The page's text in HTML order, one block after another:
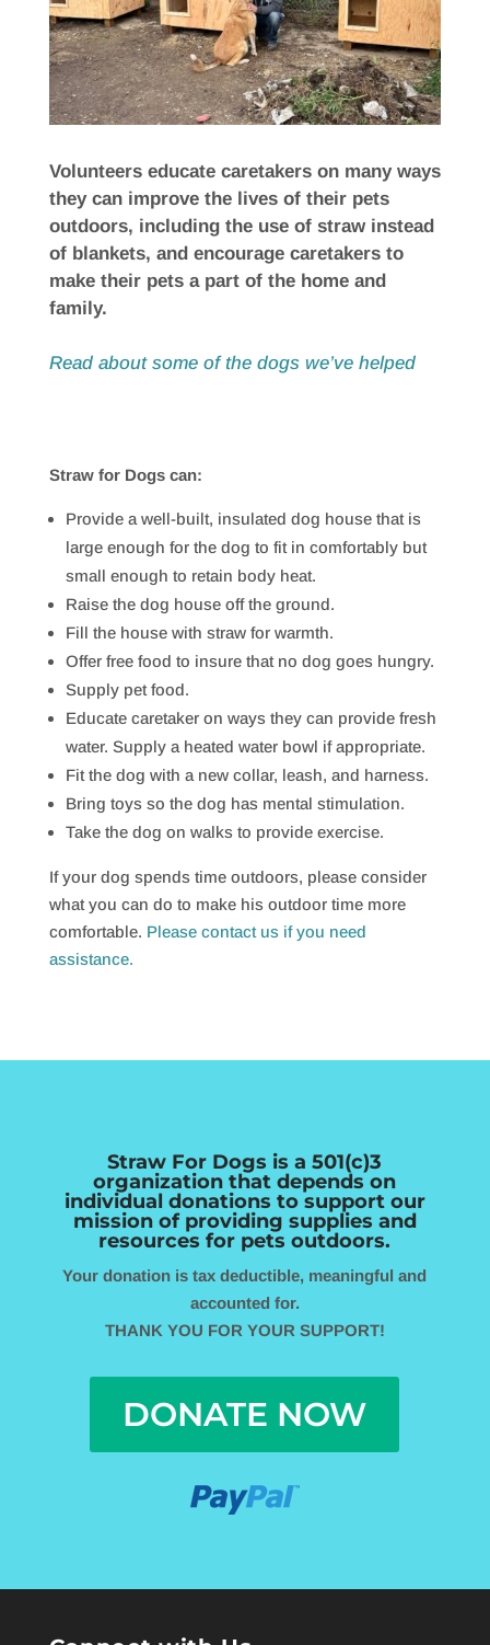
Volunteers educate caretakers on many ways
they can improve the lives of their pets
outdoors, including the use of straw instead
of blankets, and encourage caretakers to
make their pets a part of the home and
family.
Read about some of the dogs we’ve helped
Straw for Dogs can:
Provide a well-built, insulated dog house that is
large enough for the dog to fit in comfortably but
small enough to retain body heat.
Raise the dog house off the ground.
Fill the house with straw for warmth.
Offer free food to insure that no dog goes hungry.
Supply pet food.
Educate caretaker on ways they can provide fresh
water. Supply a heated water bowl if appropriate.
Fit the dog with a new collar, leash, and harness.
Bring toys so the dog has mental stimulation.
Take the dog on walks to provide exercise.
If your dog spends time outdoors, please consider
what you can do to make his outdoor time more
comfortable. Please contact us if you need
assistance.
Straw For Dogs is a 501(c)3
organization that dependson
individual donations to support our
mission of providing supplies and
resources for pets outdoors.
Your donation is tax deductible, meaningful and
accounted for.
THANK YOU FOR YOUR SUPPORT!
DONATE NOW